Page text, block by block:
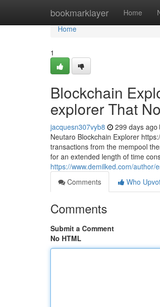
bookmarklayer Home
Home
Home
1
Blockchain
explorer That
jacquesn307vyb8 299 days ago
Neutaro Blockchain Explorer
transactions from the mempool
for an extended length of time
https://www.demilked.com/author/
Comments
Who
Comments
Submit a Comment
No HTML